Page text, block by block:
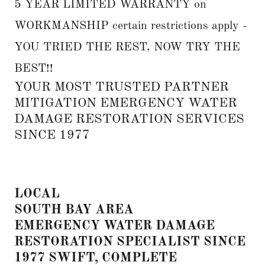
5 YEAR LIMITED WARRANTY on
WORKMANSHIP certain restrictions apply -
YOU TRIED THE REST, NOW TRY THE
BEST!!
YOUR MOST TRUSTED PARTNER
MITIGATION EMERGENCY WATER
DAMAGE RESTORATION SERVICES
SINCE 1977
LOCAL
SOUTH BAY AREA
EMERGENCY WATER DAMAGE
RESTORATION SPECIALIST SINCE
1977 SWIFT, COMPLETE